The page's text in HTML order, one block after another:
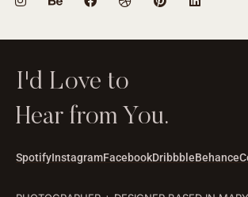
I'd Love to
Hear from You.
SpotifyInstagramFacebookDribbbleBehance